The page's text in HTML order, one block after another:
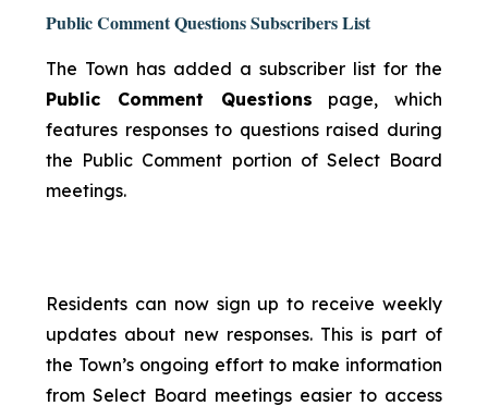
Public Comment Questions Subscribers List
The Town has added a subscriber list for the
Public Comment Questions page, which
features responses to questions raised during
the Public Comment portion of Select Board
meetings.
Residents can now sign up to receive weekly
updates about new responses. This is part of
the Town’s ongoing effort to make information
from Select Board meetings easier to access